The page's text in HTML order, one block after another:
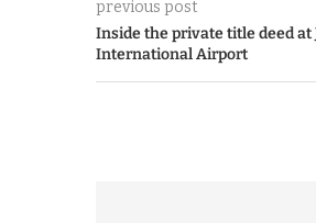
previous post
Inside the private title deed at
International Airport